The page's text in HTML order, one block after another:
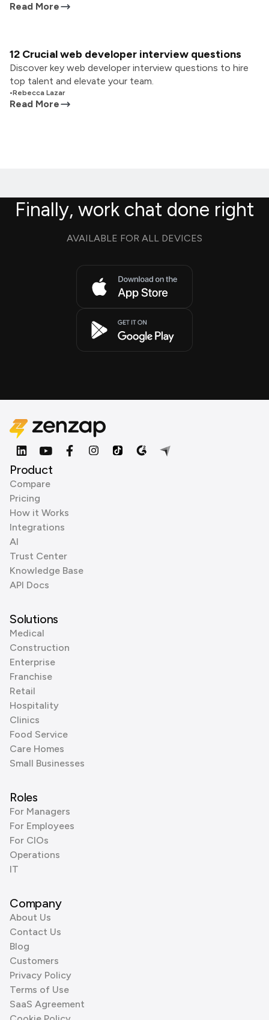
Read More
12 Crucial web developer interview questions
Discover key web developer interview questions to hire
top talent and elevate your team.
•Rebecca Lazar
Read More
Finally, work chat done right
AVAILABLE FOR ALL DEVICES
Product
Compare
Pricing
How it Works
Integrations
AI
Trust Center
Knowledge Base
API Docs
Solutions
Medical
Construction
Enterprise
Franchise
Retail
Hospitality
Clinics
Food Service
Care Homes
Small Businesses
Roles
For Managers
For Employees
For CIOs
Operations
IT
Company
About Us
Contact Us
Blog
Customers
Privacy Policy
Terms of Use
SaaS Agreement